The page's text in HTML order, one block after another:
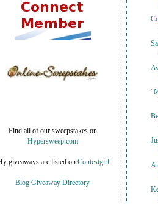
Find all of our sweepstakes on
Hypersweep.com
giveaways are listed on Contestgirl
Blog Giveaway Directory